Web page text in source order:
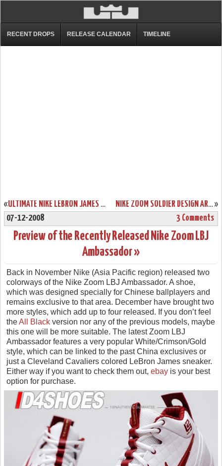
RECENT DROPS RELEASE CALENDAR TIMELINE
« ULTIMATE NIKE LEBRON JAMES ZLVI “WISE” SHOWCASE »
NIKE ZOOM SOLDIER DESIGN ARTIST SERIES
07-12-2008
3 Comments
Preview of the Recently Released Nike Zoom LBJ
Ambassador »
Back in November Nike (Asia Pacific region) released two
colorways of the Nike Zoom LBJ Ambassador. A shoe,
which was designed specially for Chinese ballplayers and
remains exclusive to that area. December have brought two
more styles, which add up to four released. If you don’t feel
theAll Black version nor any of the previous models, maybe
this one will be more suitable. The latest Zoom LBJ
Ambassador features a very popular White/Crimson/Gold
style, which can be linked to the past China exclusives or
just a Cleveland Cavaliers colored LeBron James sneaker.
Either way if you want to check them out, ebay is your best
option for purchase.